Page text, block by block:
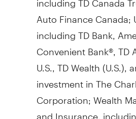
Auto Finance Canada;
including TD Bank,
Convenient Bank®, TD
U.S., TD Wealth (U.S.),
investment in The
Corporation; Wealth
and Insurance,